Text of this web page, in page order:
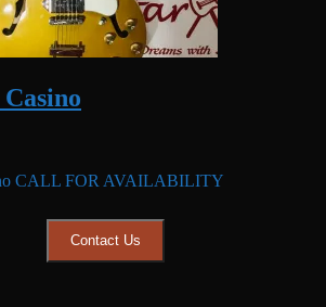
CALL FOR AVAILABILITY
Contact Us